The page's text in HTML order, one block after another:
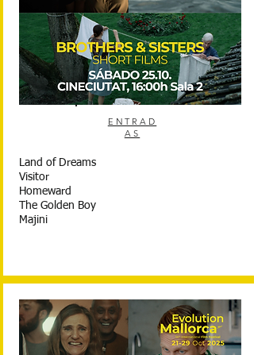
ENTRAD
AS
Land of Dreams
Visitor
Homeward
The Golden Boy
Majini